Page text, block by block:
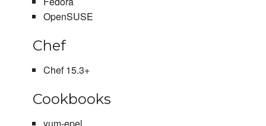
OpenSUSE
Chef
Chef 15.3+
Cookbooks